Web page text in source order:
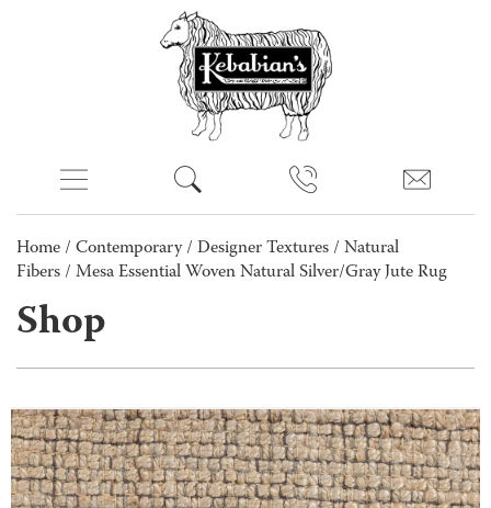
Home / Contemporary/ Designer Textures / Natural
Fibers / Mesa Essential Woven Natural Silver/Gray Jute Rug
Shop